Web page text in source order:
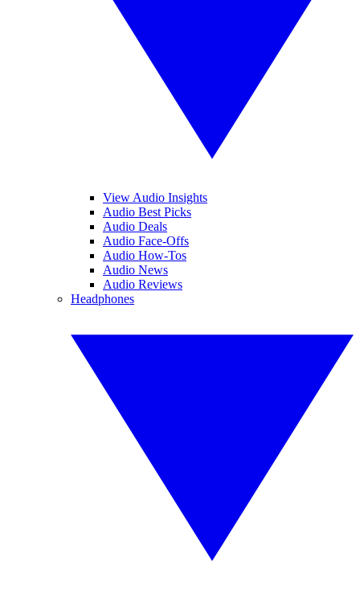
View Audio Insights
Audio Best Picks
Audio Deals
Audio Face-Offs
Audio How-Tos
Audio News
Audio Reviews
Headphones